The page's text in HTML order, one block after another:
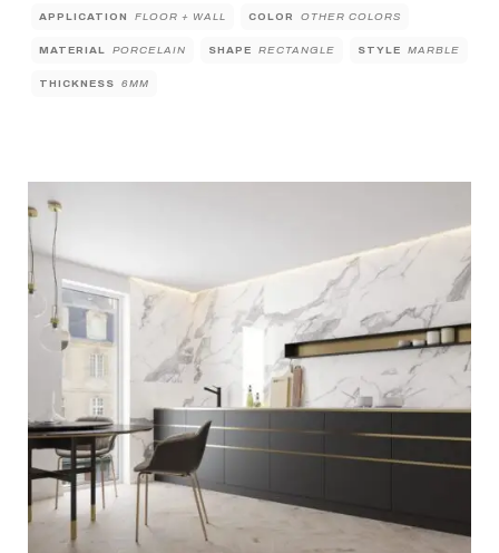
APPLICATION FLOOR + WALL COLOR OTHER COLORS
MATERIAL PORCELAIN SHAPE RECTANGLE STYLE MARBLE
THICKNESS 6MM